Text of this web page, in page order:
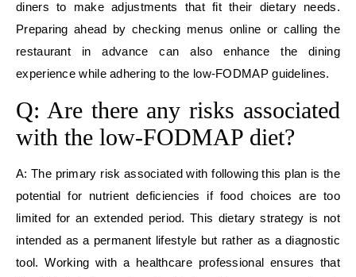
diners to make adjustments that fit their dietary needs.
Preparing ahead by checking menus online or calling the
restaurant in advance can also enhance the dining
experience while adhering to the low-FODMAP guidelines.
Q: Are there any risks associated
with the low-FODMAP diet?
A: The primary risk associated with following this plan is the
potential for nutrient deficiencies if food choices are too
limited for an extended period. This dietary strategy is not
intended as a permanent lifestyle but rather as a diagnostic
tool. Working with a healthcare professional ensures that